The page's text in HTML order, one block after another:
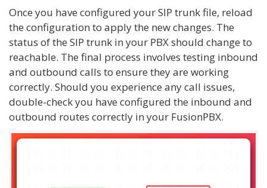
Once you have configured your SIP trunk file, reload
the configuration to apply the new changes. The
status of the SIP trunk in your PBX should change to
reachable. The final process involves testing inbound
and outbound calls to ensure they are working
correctly. Should you experience any call issues,
double-check you have configured the inbound and
outbound routes correctly in your FusionPBX.